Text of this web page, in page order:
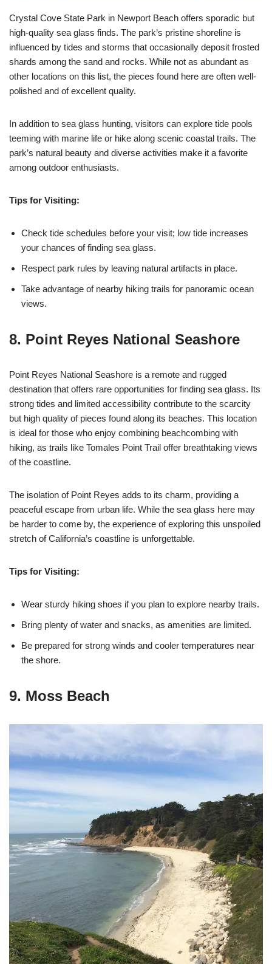
Crystal Cove State Park in Newport Beach offers sporadic but
high-quality sea glass finds. The park’s pristine shoreline is
influenced by tides and storms that occasionally deposit frosted
shards among the sand and rocks. While not as abundant as
other locations on this list, the pieces found here are often well-
polished and of excellent quality.
In addition to sea glass hunting, visitors can explore tide pools
teeming with marine life or hike along scenic coastal trails. The
park’s natural beauty and diverse activities make it a favorite
among outdoor enthusiasts.
Tips for Visiting:
Check tide schedules before your visit; low tide increases
your chances of finding sea glass.
Respect park rules by leaving natural artifacts in place.
Take advantage of nearby hiking trails for panoramic ocean
views.
8. Point Reyes National Seashore
Point Reyes National Seashore is a remote and rugged
destination that offers rare opportunities for finding sea glass. Its
strong tides and limited accessibility contribute to the scarcity
but high quality of pieces found along its beaches. This location
is ideal for those who enjoy combining beachcombing with
hiking, as trails like Tomales Point Trail offer breathtaking views
of the coastline.
The isolation of Point Reyes adds to its charm, providing a
peaceful escape from urban life. While the sea glass here may
be harder to come by, the experience of exploring this unspoiled
stretch of California’s coastline is unforgettable.
Tips for Visiting:
Wear sturdy hiking shoes if you plan to explore nearby trails.
Bring plenty of water and snacks, as amenities are limited.
Be prepared for strong winds and cooler temperatures near
the shore.
9. Moss Beach